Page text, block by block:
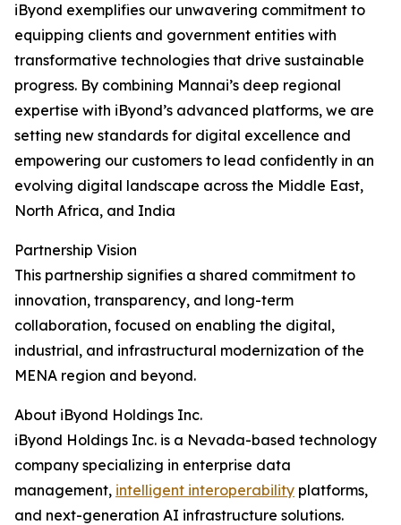
iByond exemplifies our unwavering commitment to
equipping clients and government entities with
transformative technologies that drive sustainable
progress. By combining Mannai’s deep regional
expertise with iByond’s advanced platforms, we are
setting new standards for digital excellence and
empowering our customers to lead confidently in an
evolving digital landscape across the Middle East,
North Africa, and India
Partnership Vision
This partnership signifies a shared commitment to
innovation, transparency, and long-term
collaboration, focused on enabling the digital,
industrial, and infrastructural modernization of the
MENA region and beyond.
About iByond Holdings Inc.
iByond Holdings Inc. is a Nevada-based technology
company specializing in enterprise data
management, intelligent interoperability platforms,
and next-generation AI infrastructure solutions.